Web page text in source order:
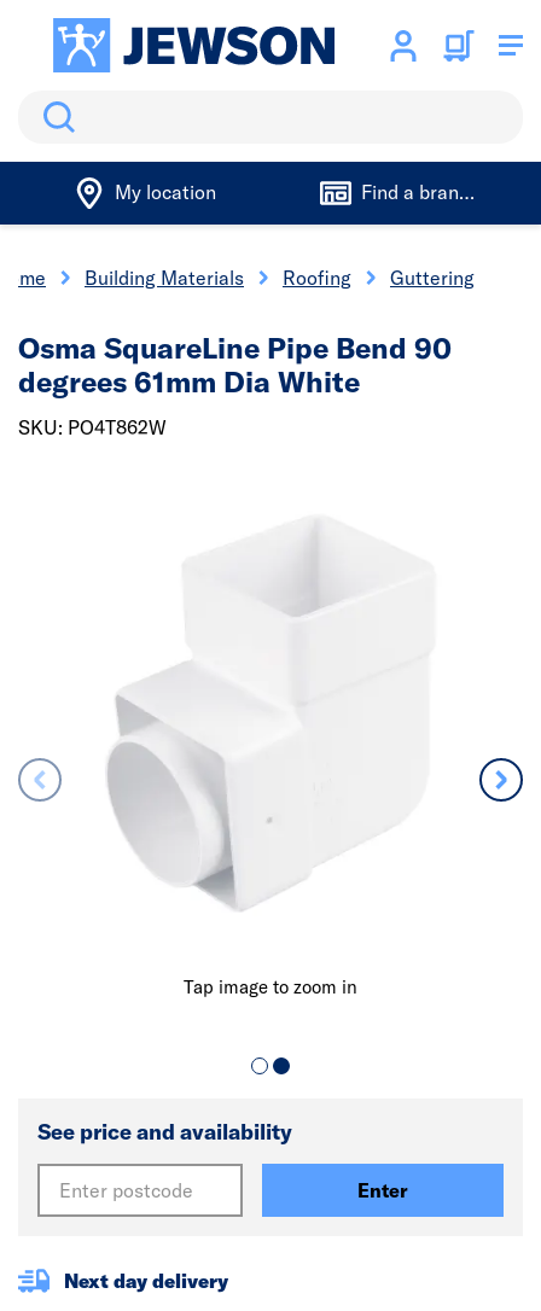
Search
My location Find a branch
Building Materials Roofing Guttering
Tap image to zoom in
Osma SquareLine Pipe Bend 90
degrees 61mm Dia White
SKU: PO4T862W
See price and availability
Enter
Next day delivery